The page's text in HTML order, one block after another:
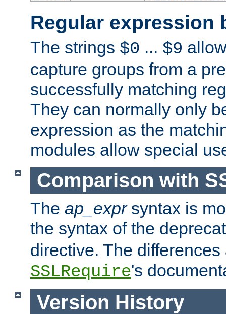
Regular expression
The strings $0 ... $9
capture groups from a
successfully matching
They can normally only
expression as the
modules allow special
Comparison with
The ap_exprsyntax is
the syntax of the
directive. The
SSLRequire's
Version History